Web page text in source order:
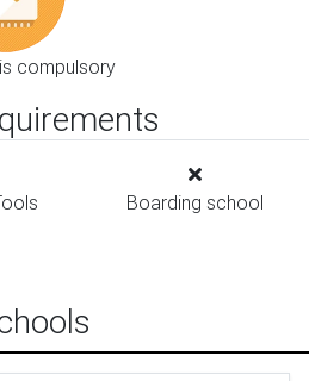
compulsory
Boarding school